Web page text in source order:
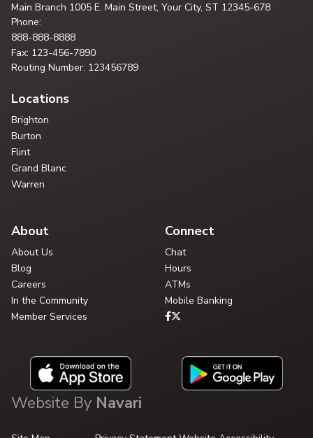
Main Branch 1005 E. Main Street, Your City, ST 12345-678
Phone:
888-888-8888
Fax: 123-456-7890
Routing Number: 123456789
Locations
Brighton
Burton
Flint
Grand Blanc
Warren
About
About Us
Blog
Careers
In the Community
Member Services
Connect
Chat
Hours
ATMs
Mobile Banking
Website By Navari